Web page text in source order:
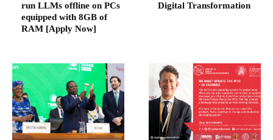
run LLMs offline on PCs
equipped with 8GB of
RAM [Apply Now]
Digital Transformation